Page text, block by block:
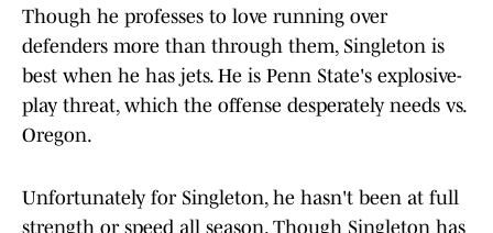
Though he professes to love running over
defenders more than through them, Singleton is
best when he has jets. He is Penn State's explosive-
play threat, which the offense desperately needs vs.
Oregon.
Unfortunately for Singleton, he hasn't been at full
strength or speed all season. Though Singleton has